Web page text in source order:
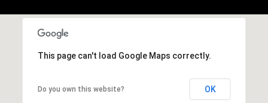
This page can't load Google Maps correctly.
Do you own this website? OK